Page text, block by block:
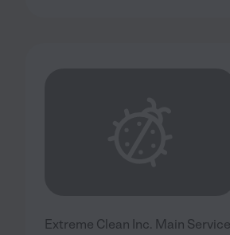
Extreme Clean Inc. Main